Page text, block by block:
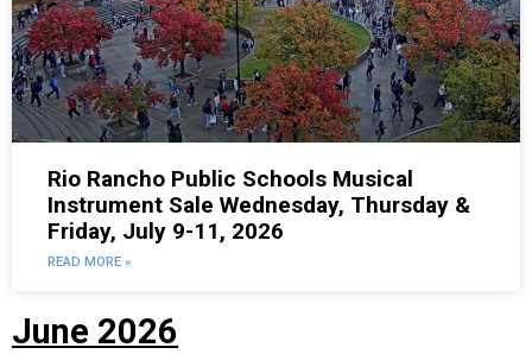
Rio Rancho Public Schools Musical
Instrument Sale Wednesday, Thursday &
Friday, July 9-11, 2026
READ MORE »
June 2026